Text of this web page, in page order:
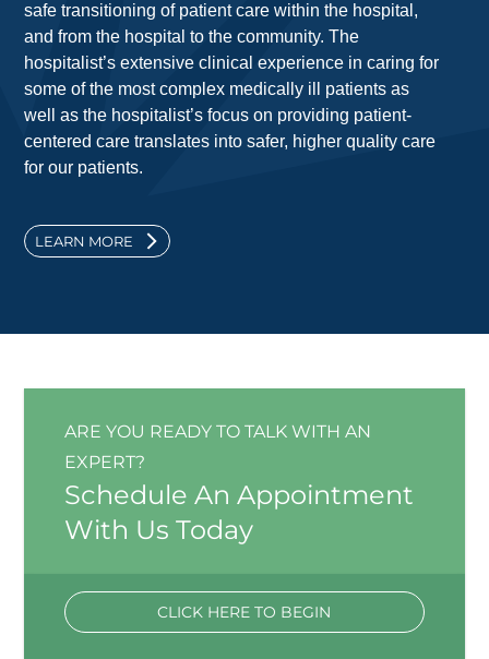
safe transitioning of patient care within the hospital,
and from the hospital to the community. The
hospitalist’s extensive clinical experience in caring for
some of the most complex medically ill patients as
well as the hospitalist’s focus on providing patient-
centered care translates into safer, higher quality care
for our patients.
LEARN MORE
ARE YOU READY TO TALK WITH AN
EXPERT?
Schedule An Appointment
With Us Today
CLICK HERE TO BEGIN